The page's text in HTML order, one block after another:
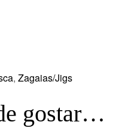
, Zagaias/Jigs
gostar…